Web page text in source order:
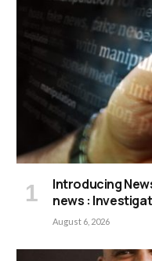
Introducing
news :
August 6, 2026